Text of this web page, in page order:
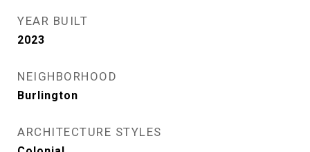
YEAR BUILT
2023
NEIGHBORHOOD
Burlington
ARCHITECTURE STYLES